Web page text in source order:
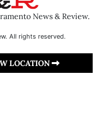
News & Review.
All rights reserved.
LOCATION